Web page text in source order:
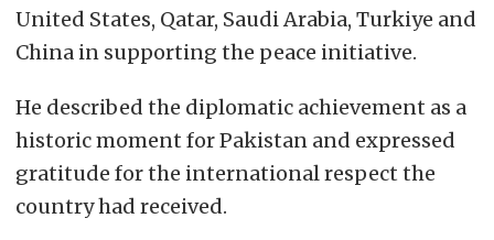
United States, Qatar, Saudi Arabia, Turkiye and
China in supporting the peace initiative.
He described the diplomatic achievement as a
historic moment for Pakistan and expressed
gratitude for the international respect the
country had received.